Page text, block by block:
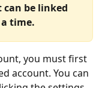
can be linked
time.
you must first
account. You can